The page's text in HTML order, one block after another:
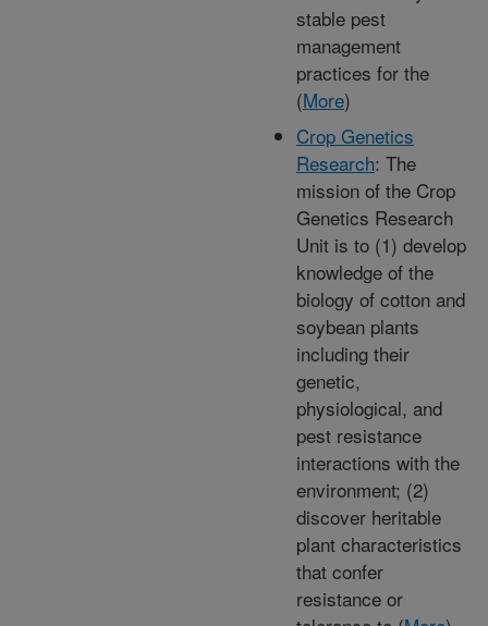
stable pest
management
practices for the
(More)
Crop Genetics
Research: The
mission of the Crop
Genetics Research
Unit is to (1) develop
knowledge of the
biology of cotton and
soybean plants
including their
genetic,
physiological, and
pest resistance
interactions with the
environment; (2)
discover heritable
plant characteristics
that confer
resistance or